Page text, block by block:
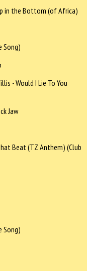
in the Bottom (of Africa)
Song)
- Would I Lie To You
Jaw
Beat (TZ Anthem) (Club
Song)